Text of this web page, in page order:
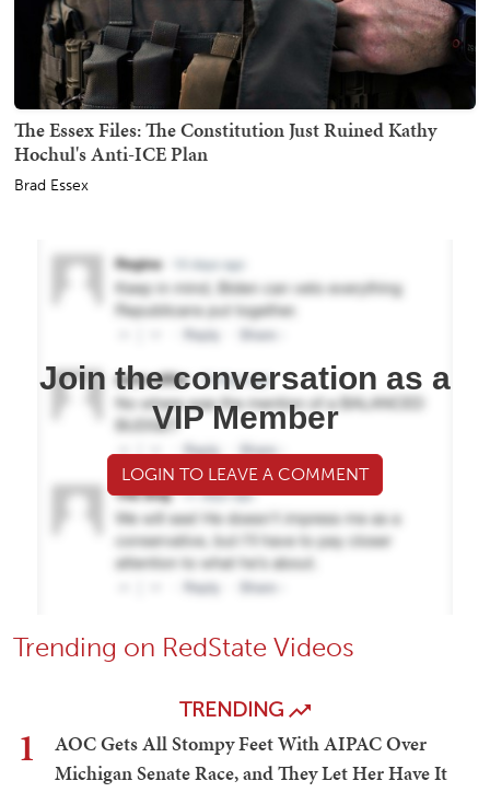
The Essex Files: The Constitution Just Ruined Kathy
Hochul's Anti-ICE Plan
Brad Essex
Join the conversation as a
VIP Member
LOGIN TO LEAVE A COMMENT
Trending on RedState Videos
TRENDING
1
AOC Gets All Stompy Feet With AIPAC Over
Michigan Senate Race, and They Let Her Have It